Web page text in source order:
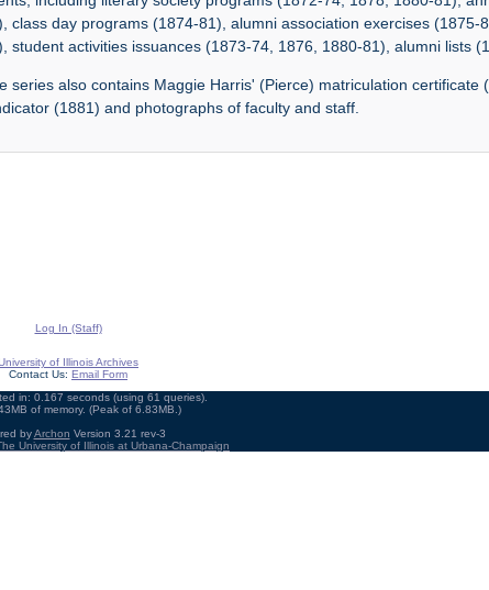
class day programs (1874-81), alumni association exercises
student activities issuances (1873-74, 1876, 1880-81), alumni lists
series also contains Maggie Harris' (Pierce) matriculation
(1881) and photographs of faculty and staff.
Log In (Staff)
of Illinois Archives
Contact Us: Email Form
in: 0.167 seconds (using 61 queries).
of memory. (Peak of 6.83MB.)
byArchon Version 3.21 rev-3
University of Illinois at Urbana-Champaign